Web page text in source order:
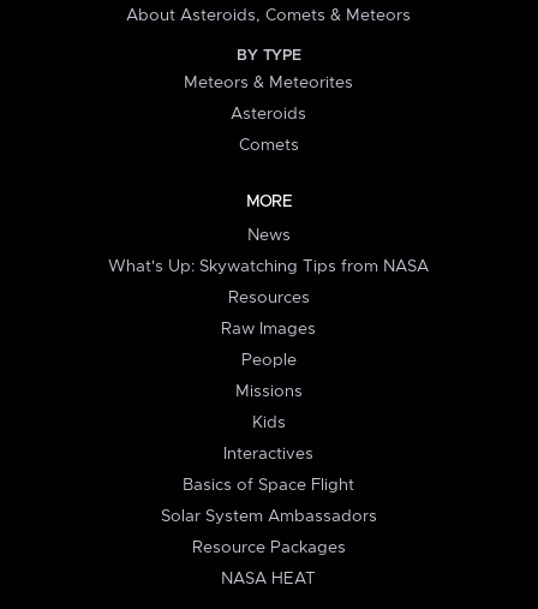
About Asteroids, Comets & Meteors
BY TYPE
Meteors & Meteorites
Asteroids
Comets
MORE
News
What's Up: Skywatching Tips from NASA
Resources
Raw Images
People
Missions
Kids
Interactives
Basics of Space Flight
Solar System Ambassadors
Resource Packages
NASA HEAT